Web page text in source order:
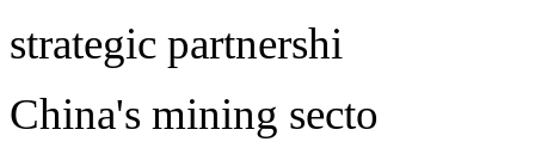
strategic partnershi
China's mining secto